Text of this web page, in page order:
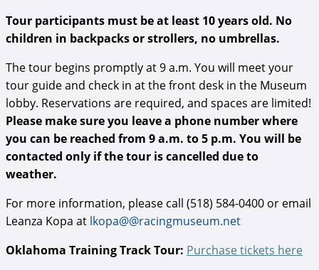
Tour participants must be at least 10 years old. No
children in backpacks or strollers, no umbrellas.
The tour begins promptly at 9 a.m. You will meet your
tour guide and check in at the front desk in the Museum
lobby. Reservations are required, and spaces are limited!
Please make sure you leave a phone number where
you can be reached from 9 a.m. to 5 p.m. You will be
contacted only if the tour is cancelled due to
weather.
For more information, please call (518) 584-0400 or email
Leanza Kopa at lkopa@@racingmuseum.net
Oklahoma Training Track Tour: Purchase tickets here